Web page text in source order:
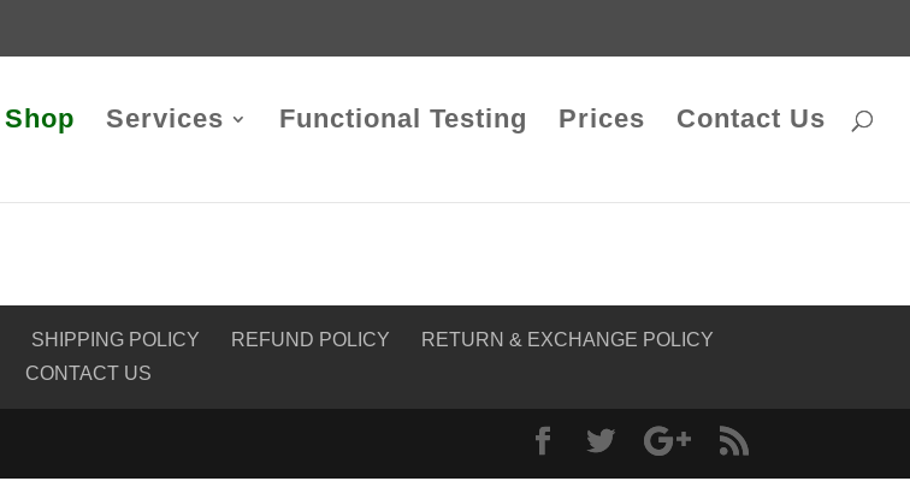
Shop Services Functional Testing Prices Contact Us
SHIPPING POLICY REFUND POLICY
RETURN & EXCHANGE POLICY
CONTACT US